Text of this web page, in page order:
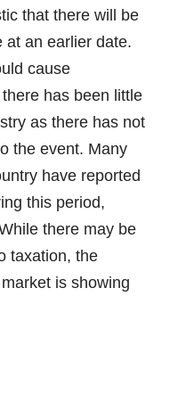
that there will be
at an earlier date.
cause
has been little
as there has not
the event. Many
have reported
this period,
there may be
taxation, the
is showing